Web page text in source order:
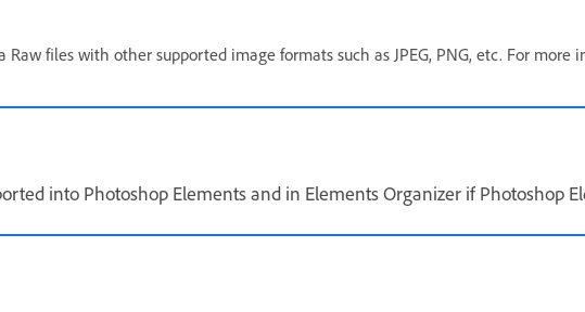
Raw files with other supported image formats such as JPEG, PNG, etc. For more
into Photoshop Elements and in Elements Organizer if Photoshop